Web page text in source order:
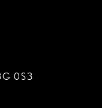
0S3